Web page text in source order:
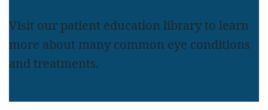
Visit our patient education library to learn
more about many common eye conditions
and treatments.